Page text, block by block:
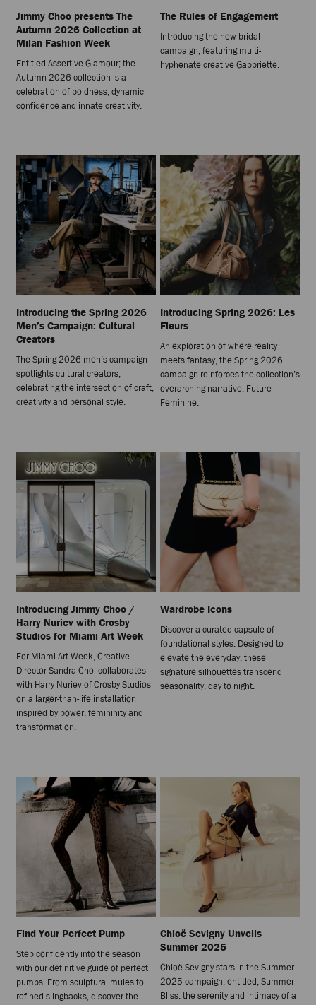
Jimmy Choo presents The
Autumn 2026 Collection at
Milan Fashion Week
Entitled Assertive Glamour; the
Autumn 2026 collection is a
celebration of boldness, dynamic
confidence and innate creativity.
The Rules of Engagement
Introducing the new bridal
campaign, featuring multi-
hyphenate creative Gabbriette.
Introducing the Spring 2026
Men’s Campaign: Cultural
Creators
The Spring 2026 men’s campaign
spotlights cultural creators,
celebrating the intersection of craft,
creativity and personal style.
Introducing Spring 2026: Les
Fleurs
An exploration of where reality
meets fantasy, the Spring 2026
campaign reinforces the collection’s
overarching narrative; Future
Feminine.
Introducing Jimmy Choo /
Harry Nuriev with Crosby
Studios for Miami Art Week
For Miami Art Week, Creative
Director Sandra Choi collaborates
with Harry Nuriev of Crosby Studios
on a larger-than-life installation
inspired by power, femininity and
transformation.
Wardrobe Icons
Discover a curated capsule of
foundational styles. Designed to
elevate the everyday, these
signature silhouettes transcend
seasonality, day to night.
Find Your Perfect Pump
Step confidently into the season
with our definitive guide of perfect
pumps. From sculptural mules to
refined slingbacks, discover the
Chloë Sevigny Unveils
Summer 2025
Chloë Sevigny stars in the Summer
2025 campaign; entitled, Summer
Bliss: the serenity and intimacy of a